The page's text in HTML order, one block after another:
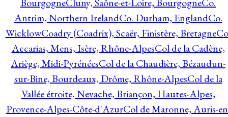
Antrim, Northern IrelandCo. Durham, EnglandCo.
WicklowCoadry (Coadrix), Scaër, Finistère, Bretagne
Accarias, Mens, Isère, Rhône-AlpesCol de la Cadène,
Ariège, Midi-PyrénéesCol de la Chaudière, Bézaudun-
sur-Bine, Bourdeaux, Drôme, Rhône-AlpesCol de la
Vallée étroite, Nevache, Briançon, Hautes-Alpes,
Provence-Alpes-Côte-d'AzurCol de Maronne, Auris-